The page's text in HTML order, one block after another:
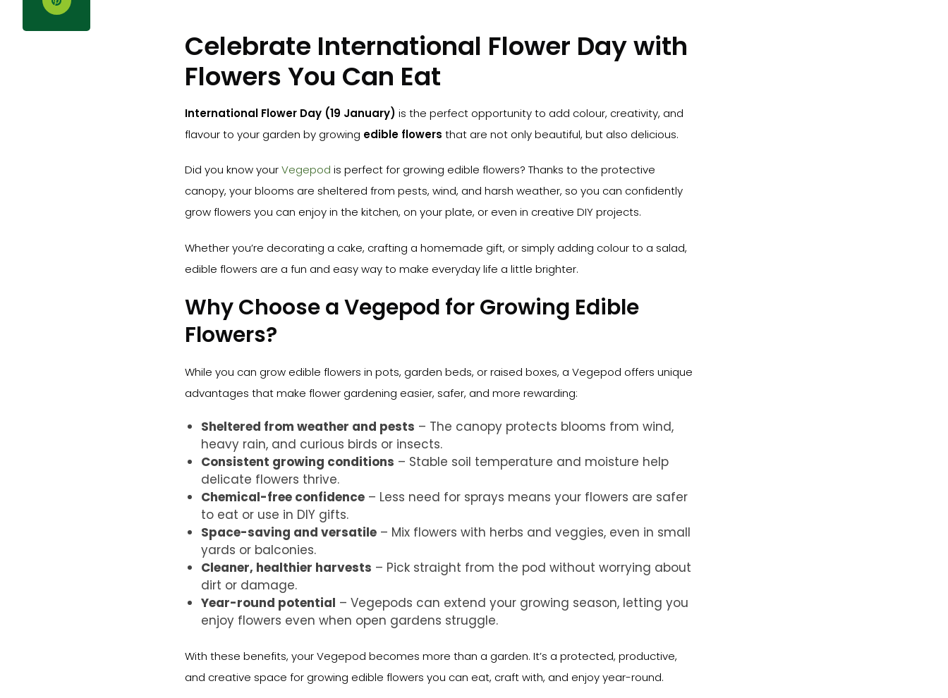
Celebrate International Flower Day with
Flowers You Can Eat
International Flower Day (19 January) is the perfect opportunity to add colour, creativity, and
flavour to your garden by growing edible flowers that are not only beautiful, but also delicious.
Did you know yourVegepod is perfect for growing edible flowers? Thanks to the protective
canopy, your blooms are sheltered from pests, wind, and harsh weather, so you can confidently
grow flowers you can enjoy in the kitchen, on your plate, or even in creative DIY projects.
Whether you’re decorating a cake, crafting a homemade gift, or simply adding colour to a salad,
edible flowers are a fun and easy way to make everyday life a little brighter.
Why Choose a Vegepod for Growing Edible
Flowers?
While you can grow edible flowers in pots, garden beds, or raised boxes, a Vegepod offers unique
advantages that make flower gardening easier, safer, and more rewarding:
Sheltered from weather and pests – The canopy protects blooms from wind,
heavy rain, and curious birds or insects.
Consistent growing conditions – Stable soil temperature and moisture help
delicate flowers thrive.
Chemical-free confidence– Less need for sprays means your flowers are safer
to eat or use in DIY gifts.
Space-saving and versatile– Mix flowers with herbs and veggies, even in small
yards or balconies.
Cleaner, healthier harvests – Pick straight from the pod without worrying about
dirt or damage.
Year-round potential – Vegepods can extend your growing season, letting you
enjoy flowers even when open gardens struggle.
With these benefits, your Vegepod becomes more than a garden. It’s a protected, productive,
and creative space for growing edible flowers you can eat, craft with, and enjoy year-round.